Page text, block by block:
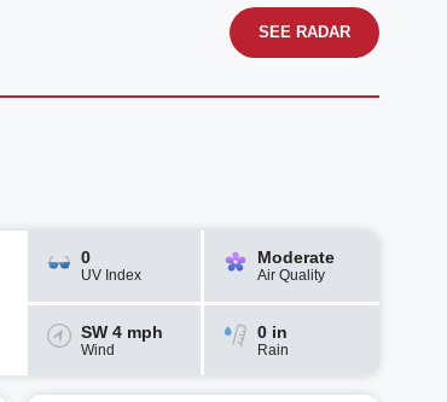
SEE RADAR
0
UV Index
Moderate
Air Quality
SW 4 mph
Wind
0 in
Rain